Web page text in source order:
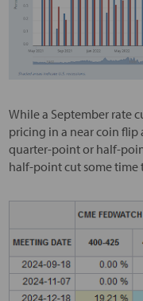
While a September rate
pricing in a near coin flip
quarter-point or half-
half-point cut some time